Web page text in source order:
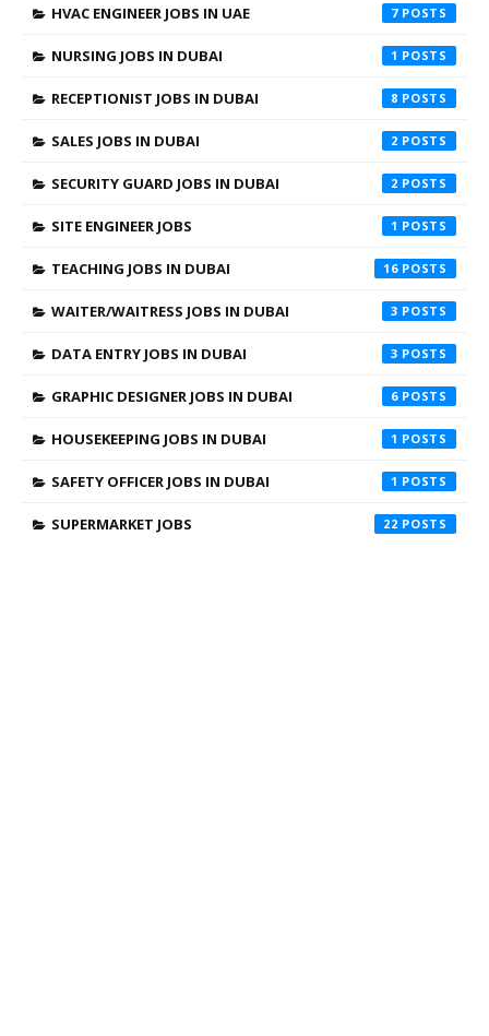
HVAC ENGINEER JOBS IN UAE 7
NURSING JOBS IN DUBAI 1
RECEPTIONIST JOBS IN DUBAI 8
SALES JOBS IN DUBAI 2
SECURITY GUARD JOBS IN DUBAI 2
SITE ENGINEER JOBS 1
TEACHING JOBS IN DUBAI 16
WAITER/WAITRESS JOBS IN DUBAI 3
DATA ENTRY JOBS IN DUBAI 3
GRAPHIC DESIGNER JOBS IN DUBAI 6
HOUSEKEEPING JOBS IN DUBAI 1
SAFETY OFFICER JOBS IN DUBAI 1
SUPERMARKET JOBS 22